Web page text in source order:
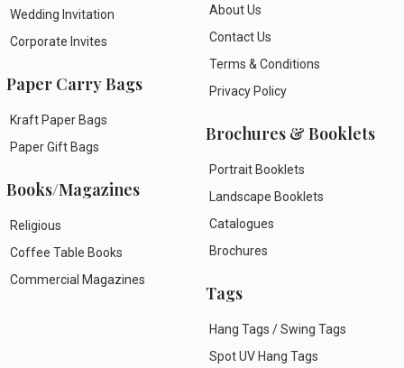
Wedding Invitation
Corporate Invites
Paper Carry Bags
Kraft Paper Bags
Paper Gift Bags
Books/Magazines
Religious
Coffee Table Books
Commercial Magazines
About Us
Contact Us
Terms & Conditions
Privacy Policy
Brochures & Booklets
Portrait Booklets
Landscape Booklets
Catalogues
Brochures
Tags
Hang Tags / Swing Tags
Spot UV Hang Tags